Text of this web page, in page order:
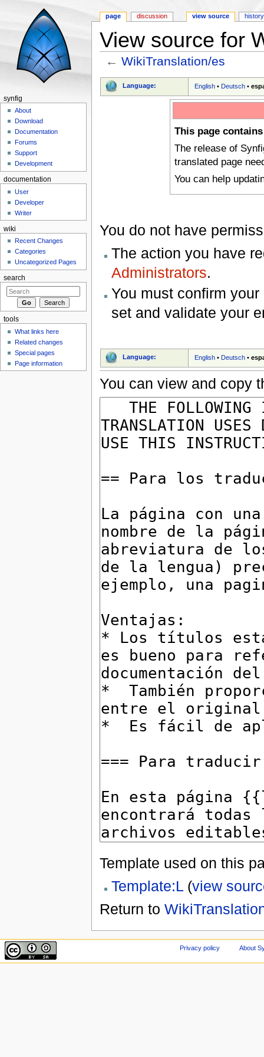
View source for
←WikiTranslation/es
Language: English •Deutsch •
This page
The release of
translated page
You can help
You do not have
The action you have
Administrators.
You must confirm
set and validate your
Language: English • Deutsch •
You can view and copy
Template used on this
Template:L(view
Return to
page discussion view source history
synfig
About
Download
Documentation
Forums
Support
Development
documentation
User
Developer
Writer
wiki
Recent Changes
Categories
Uncategorized Pages
search
tools
What links here
Related changes
Special pages
Page information
Privacy policy About